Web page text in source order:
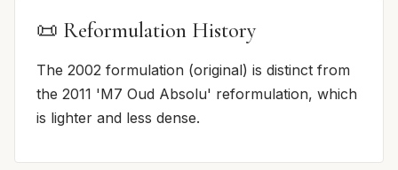
📜 Reformulation History
The 2002 formulation (original) is distinct from
the 2011 'M7 Oud Absolu' reformulation, which
is lighter and less dense.